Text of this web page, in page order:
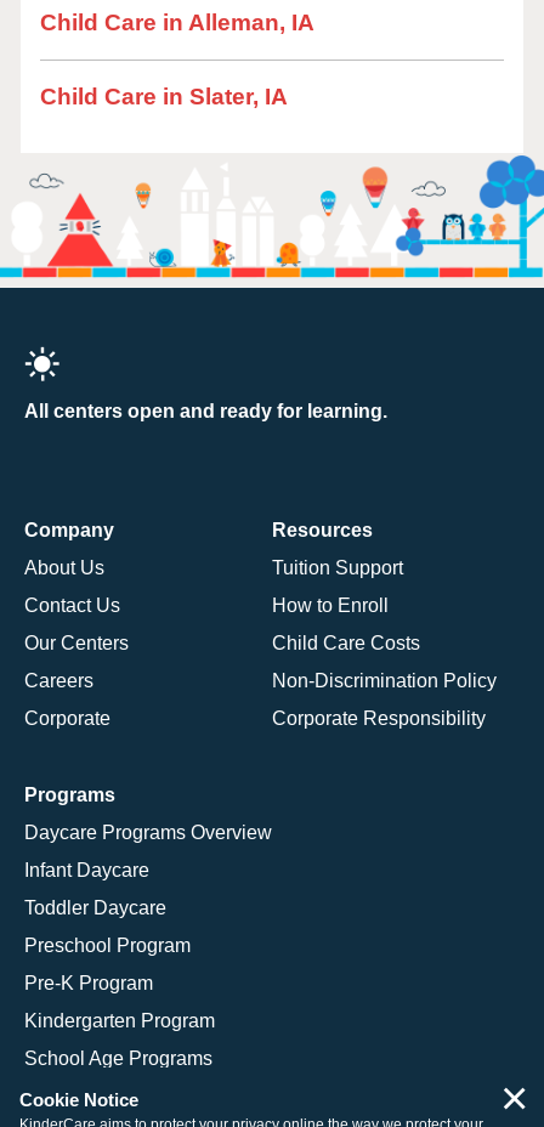
Child Care in Alleman, IA
Child Care in Slater, IA
All centers open and ready for learning.
Company
About Us
Contact Us
Our Centers
Careers
Corporate
Resources
Tuition Support
How to Enroll
Child Care Costs
Non-Discrimination Policy
Corporate Responsibility
Programs
Daycare Programs Overview
Infant Daycare
Toddler Daycare
Preschool Program
Pre-K Program
Kindergarten Program
School Age Programs
Cookie Notice ×